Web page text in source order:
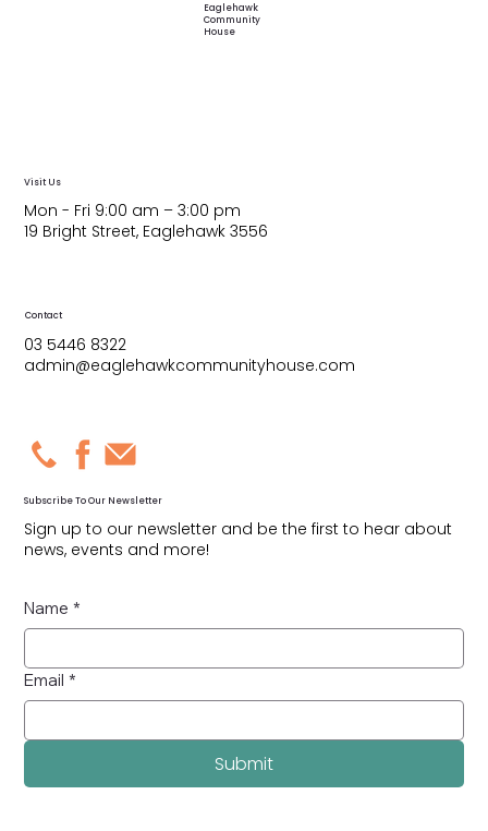
Eaglehawk
Community
House
Visit Us
Mon - Fri 9:00 am – 3:00 pm
19 Bright Street, Eaglehawk 3556
Contact
03 5446 8322
admin@eaglehawkcommunityhouse.com
Subscribe To Our Newsletter
Sign up to our newsletter and be the first to hear about
news, events and more!
Name *
Email *
Submit